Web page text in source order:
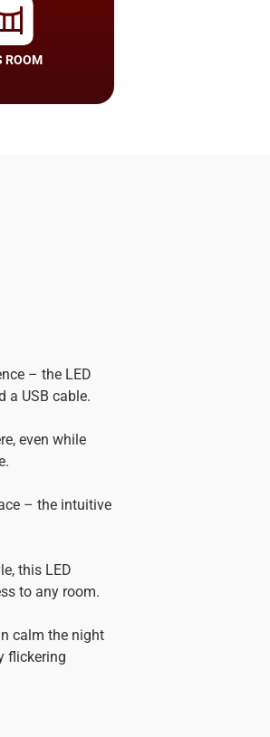
ROOM
– the LED
a USB cable.
even while
– the intuitive
this LED
to any room.
calm the night
flickering